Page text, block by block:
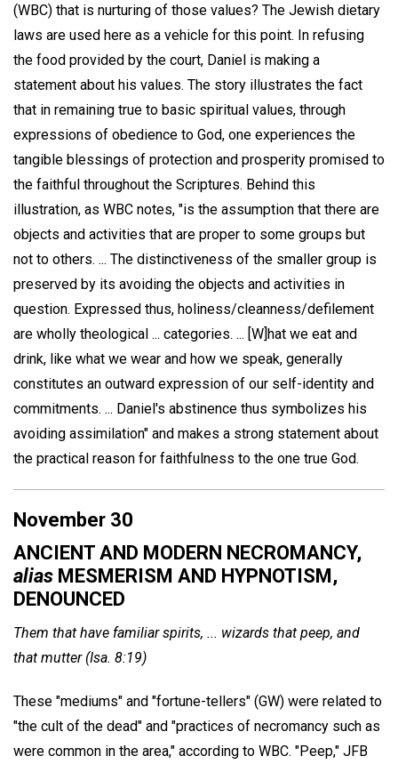
(WBC) that is nurturing of those values? The Jewish dietary
laws are used here as a vehicle for this point. In refusing
the food provided by the court, Daniel is making a
statement about his values. The story illustrates the fact
that in remaining true to basic spiritual values, through
expressions of obedience to God, one experiences the
tangible blessings of protection and prosperity promised to
the faithful throughout the Scriptures. Behind this
illustration, as WBC notes, "is the assumption that there are
objects and activities that are proper to some groups but
not to others. ... The distinctiveness of the smaller group is
preserved by its avoiding the objects and activities in
question. Expressed thus, holiness/cleanness/defilement
are wholly theological ... categories. ... [W]hat we eat and
drink, like what we wear and how we speak, generally
constitutes an outward expression of our self-identity and
commitments. ... Daniel's abstinence thus symbolizes his
avoiding assimilation" and makes a strong statement about
the practical reason for faithfulness to the one true God.
November 30
ANCIENT AND MODERN NECROMANCY,
alias MESMERISM AND HYPNOTISM,
DENOUNCED
Them that have familiar spirits, ... wizards that peep, and
that mutter (Isa. 8:19)
These "mediums" and "fortune-tellers" (GW) were related to
"the cult of the dead" and "practices of necromancy such as
were common in the area," according to WBC. "Peep," JFB